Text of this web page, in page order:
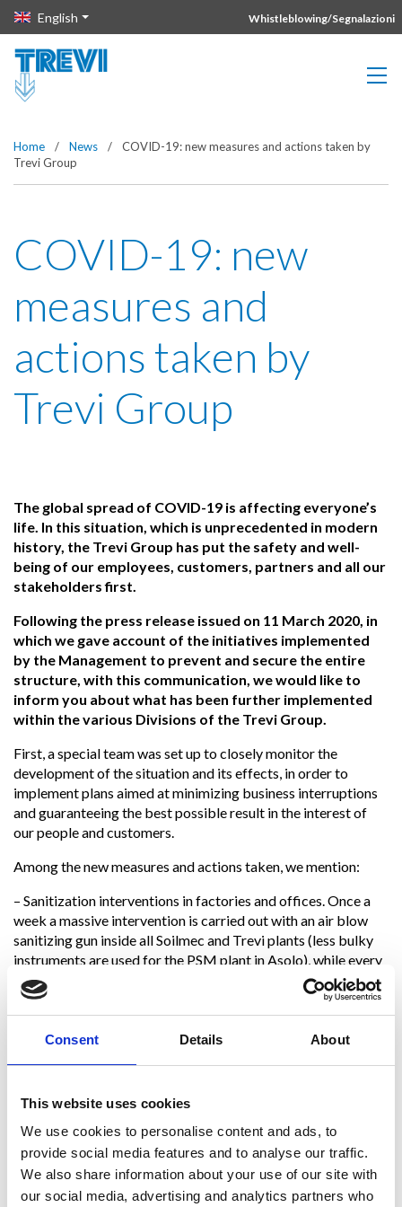
Consent Details About
This website uses cookies
We use cookies to personalise content and ads, to
provide social media features and to analyse our traffic.
We also share information about your use of our site with
our social media, advertising and analytics partners who
Vai direttamente al contenuto della pagina.
English Whistleblowing/Segnalazioni
Home / News /
COVID-19: new measures and actions taken by
Trevi Group
COVID-19: new
measures and
actions taken by
Trevi Group
The global spread of COVID-19 is affecting everyone’s
life. In this situation, which is unprecedented in modern
history, the Trevi Group has put the safety and well-
being of our employees, customers, partners and all our
stakeholders first.
Following the press release issued on 11 March 2020, in
which we gave account of the initiatives implemented
by the Management to prevent and secure the entire
structure, with this communication, we would like to
inform you about what has been further implemented
within the various Divisions of the Trevi Group.
First, a special team was set up to closely monitor the
development of the situation and its effects, in order to
implement plans aimed at minimizing business interruptions
and guaranteeing the best possible result in the interest of
our people and customers.
Among the new measures and actions taken, we mention:
– Sanitization interventions in factories and offices. Once a
week a massive intervention is carried out with an air blow
sanitizing gun inside all Soilmec and Trevi plants (less bulky
instruments are used for the PSM plant in Asolo), while every
two/three days other types of more detailed interventions
are performed. As for the offices of Trevifin, Trevi and
Soilmec, an external company performs sanitization every
Unified Trade Union
Representatives and the Employee’s Safety Representatives
of Soilmec. Employees are provided with meals in special